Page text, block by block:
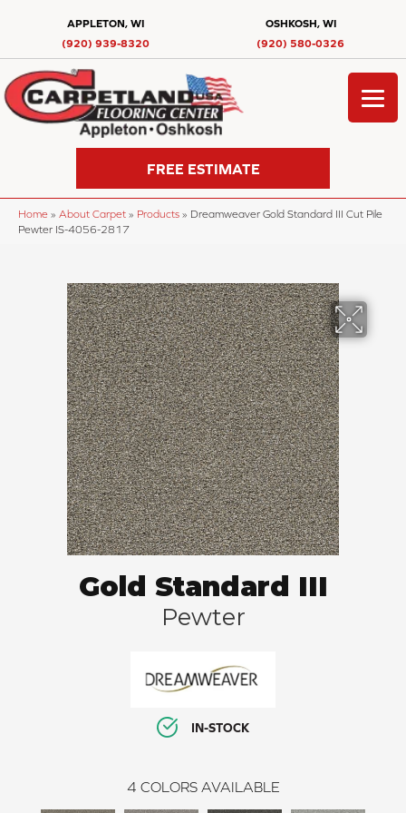
APPLETON, WI
(920) 939-8320
OSHKOSH, WI
(920) 580-0326
FREE ESTIMATE
Home » About Carpet » Products » Dreamweaver Gold Standard III Cut Pile
Pewter IS-4056-2817
Gold Standard III
Pewter
IN-STOCK
4 COLORS AVAILABLE